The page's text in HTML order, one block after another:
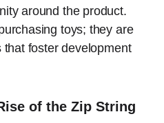
around the product.
toys; they are
foster development
of the Zip String